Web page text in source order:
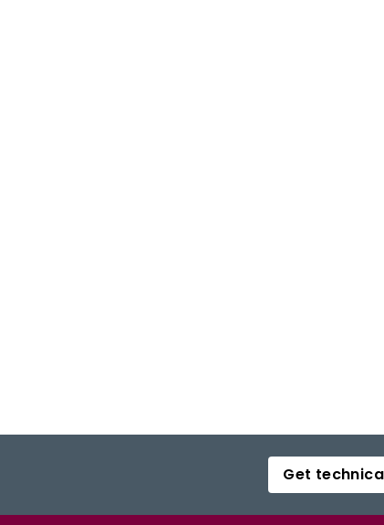
oppression, poverty, housing, education, and
socioeconomic inequalities, debility, and
Get